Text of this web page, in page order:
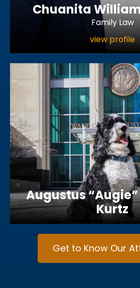
Chuanita
Family Law
view profile
Augustus
Kurtz
Get to Know Our